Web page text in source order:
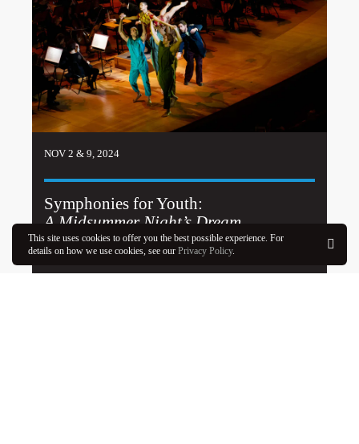
NOV 2 & 9, 2024
Symphonies for Youth:
A Midsummer Night’s Dream
Learn More
This site uses cookies to offer you the best possible experience. For
details on how we use cookies, see our Privacy Policy.
OK